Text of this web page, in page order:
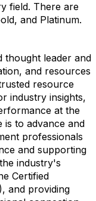
field. There are
and Platinum.
thought leader and
and resources
resource
industry insights,
at the
is to advance and
professionals
and supporting
industry's
Certified
and providing